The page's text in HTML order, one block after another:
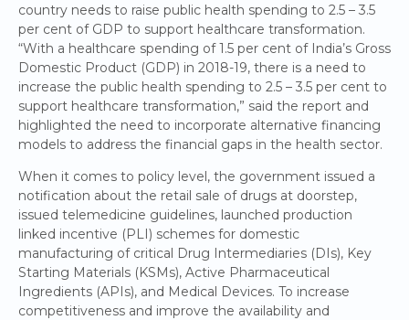
country needs to raise public health spending to 2.5 – 3.5
per cent of GDP to support healthcare transformation.
“With a healthcare spending of 1.5 per cent of India’s Gross
Domestic Product (GDP) in 2018-19, there is a need to
increase the public health spending to 2.5 – 3.5 per cent to
support healthcare transformation,” said the report and
highlighted the need to incorporate alternative financing
models to address the financial gaps in the health sector.
When it comes to policy level, the government issued a
notification about the retail sale of drugs at doorstep,
issued telemedicine guidelines, launched production
linked incentive (PLI) schemes for domestic
manufacturing of critical Drug Intermediaries (DIs), Key
Starting Materials (KSMs), Active Pharmaceutical
Ingredients (APIs), and Medical Devices. To increase
competitiveness and improve the availability and